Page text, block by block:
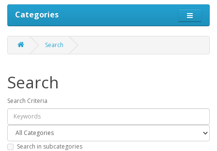
Categories
Search
Search
Search Criteria
Search in subcategories